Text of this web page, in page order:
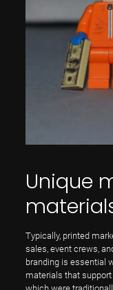
Unique
Typically, printed
sales, event crews,
branding is essential
materials that